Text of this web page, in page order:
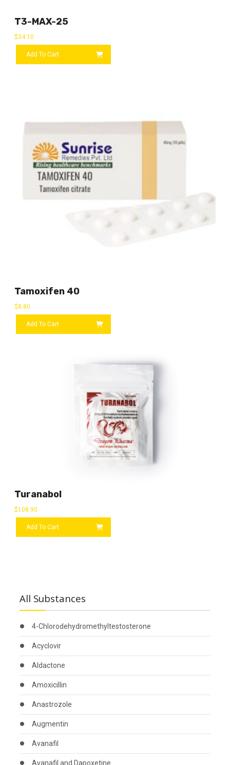
T3-MAX-25
$34.10
Add To Cart
Tamoxifen 40
$8.80
Add To Cart
Turanabol
$108.90
Add To Cart
All Substances
4-Chlorodehydromethyltestosterone
Acyclovir
Aldactone
Amoxicillin
Anastrozole
Augmentin
Avanafil
Avanafil and Dapoxetine